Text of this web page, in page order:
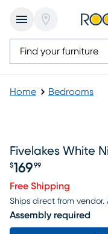
Home Bedrooms
Fivelakes White
Price $169.99
$169 99
Free Shipping
Ships direct from vendor.
Assembly required